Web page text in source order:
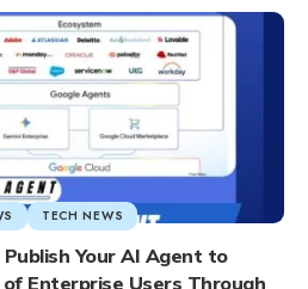
TECH NEWS
Your AI Agent to
of Enterprise Users Through